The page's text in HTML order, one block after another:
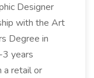
Designer
with the Art
Degree in
years
a retail or